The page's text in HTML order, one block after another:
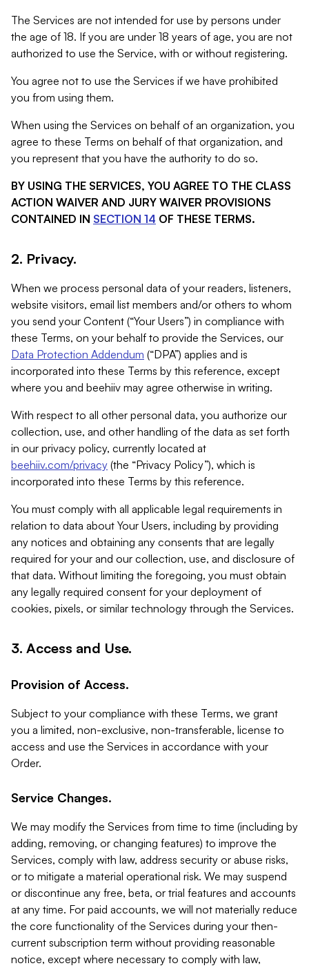
The Services are not intended for use by persons under
the age of 18. If you are under 18 years of age, you are not
authorized to use the Service, with or without registering.
You agree not to use the Services if we have prohibited
you from using them.
When using the Services on behalf of an organization, you
agree to these Terms on behalf of that organization, and
you represent that you have the authority to do so.
BY USING THE SERVICES, YOU AGREE TO THE CLASS
ACTION WAIVER AND JURY WAIVER PROVISIONS
CONTAINED IN SECTION 14 OF THESE TERMS.
2. Privacy.
When we process personal data of your readers, listeners,
website visitors, email list members and/or others to whom
you send your Content (“Your Users”) in compliance with
these Terms, on your behalf to provide the Services, our
Data Protection Addendum (“DPA”) applies and is
incorporated into these Terms by this reference, except
where you and beehiiv may agree otherwise in writing.
With respect to all other personal data, you authorize our
collection, use, and other handling of the data as set forth
in our privacy policy, currently located at
beehiiv.com/privacy (the “Privacy Policy”), which is
incorporated into these Terms by this reference.
You must comply with all applicable legal requirements in
relation to data about Your Users, including by providing
any notices and obtaining any consents that are legally
required for your and our collection, use, and disclosure of
that data. Without limiting the foregoing, you must obtain
any legally required consent for your deployment of
cookies, pixels, or similar technology through the Services.
3. Access and Use.
Provision of Access.
Subject to your compliance with these Terms, we grant
you a limited, non-exclusive, non-transferable, license to
access and use the Services in accordance with your
Order.
Service Changes.
We may modify the Services from time to time (including by
adding, removing, or changing features) to improve the
Services, comply with law, address security or abuse risks,
or to mitigate a material operational risk. We may suspend
or discontinue any free, beta, or trial features and accounts
at any time. For paid accounts, we will not materially reduce
the core functionality of the Services during your then-
current subscription term without providing reasonable
notice, except where necessary to comply with law,